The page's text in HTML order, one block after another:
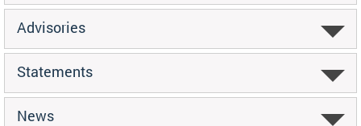
Advisories
Statements
News